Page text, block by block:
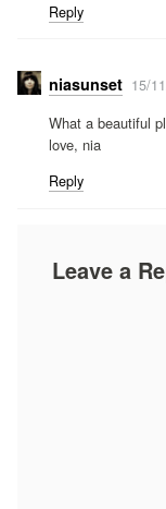
Reply
niasunset 15/
What a beautiful
love, nia
Reply
Leave a